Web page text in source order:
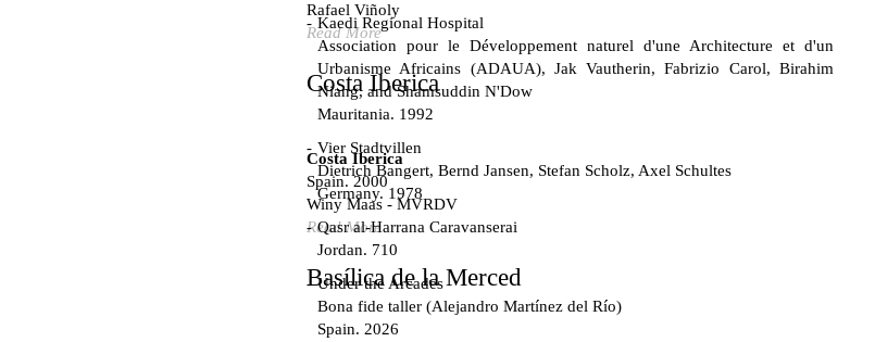
Kaedi Regional Hospital
Association pour le Développement naturel d'une Architecture et d'un
Urbanisme Africains (ADAUA), Jak Vautherin, Fabrizio Carol, Birahim
Niang, and Shamsuddin N'Dow
Mauritania. 1992
Vier Stadtvillen
Dietrich Bangert, Bernd Jansen, Stefan Scholz, Axel Schultes
Germany. 1978
Qasr al-Harrana Caravanserai
Jordan. 710
Under the Arcades
Bona fide taller (Alejandro Martínez del Río)
Spain. 2026
Rafael Viñoly
Read More
Costa Iberica
Costa Iberica
Spain. 2000
Winy Maas - MVRDV
Read More
Basílica de la Merced